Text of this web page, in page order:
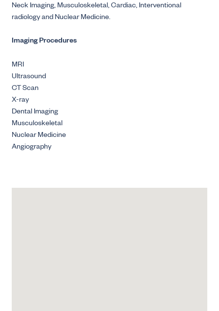
Neck Imaging, Musculoskeletal, Cardiac, Interventional
radiology and Nuclear Medicine.
Imaging Procedures
MRI
Ultrasound
CT Scan
X-ray
Dental Imaging
Musculoskeletal
Nuclear Medicine
Angiography